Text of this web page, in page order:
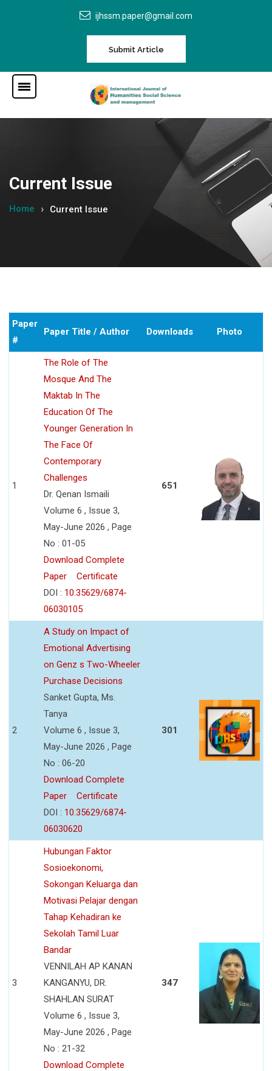
ijhssm.paper@gmail.com
Submit Article
Current Issue
Home Current Issue
Paper
#
Paper Title / Author Downloads Photo
1
The Role of The
Mosque And The
Maktab In The
Education Of The
Younger Generation In
The Face Of
Contemporary
Challenges
Dr. Qenan Ismaili
Volume 6 , Issue 3,
May-June 2026 , Page
No : 01-05
Download Complete
Paper
Certificate
DOI : 10.35629/6874-
06030105
651
2
A Study on Impact of
Emotional Advertising
on Genz s Two-Wheeler
Purchase Decisions
Sanket Gupta, Ms.
Tanya
Volume 6 , Issue 3,
May-June 2026 , Page
No : 06-20
Download Complete
Paper
Certificate
DOI : 10.35629/6874-
06030620
301
3
Hubungan Faktor
Sosioekonomi,
Sokongan Keluarga dan
Motivasi Pelajar dengan
Tahap Kehadiran ke
Sekolah Tamil Luar
Bandar
VENNILAH AP KANAN
KANGANYU, DR.
SHAHLAN SURAT
Volume 6 , Issue 3,
May-June 2026 , Page
No : 21-32
Download Complete
347